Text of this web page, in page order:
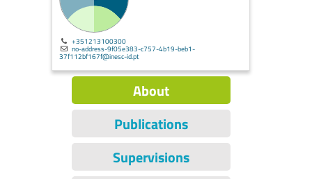
+351213100300
no-address-9f05e383-c757-4b19-beb1-
37f112bf167f@inesc-id.pt
About
Publications
Supervisions